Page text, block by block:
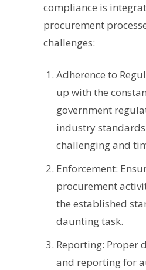
compliance is
procurement
challenges:
Adherence to
up with the
government
industry
challenging and
Enforcement:
procurement
the established
daunting task.
Reporting: Proper
and reporting for